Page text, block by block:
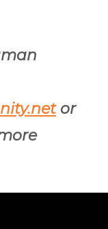
or